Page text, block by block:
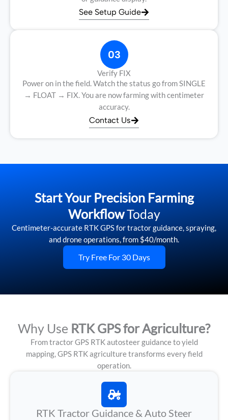
See Setup Guide
03
Verify FIX
Power on in the field. Watch the status go from SINGLE
→ FLOAT → FIX. You are now farming with centimeter
accuracy.
Contact Us
Start Your Precision Farming
WorkflowToday
Centimeter-accurate RTK GPS for tractor guidance, spraying,
and drone operations, from $40/month.
Try Free For 30 Days
Why Use RTK GPS for Agriculture?
From tractor GPS RTK autosteer guidance to yield
mapping, GPS RTK agriculture transforms every field
operation.
RTK Tractor Guidance & Auto Steer